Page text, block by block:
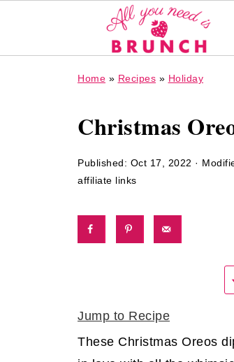
Home » Recipes » Holiday
Christmas
Published: Oct 17, 2022 ·
affiliate links
Jump to Recipe
These Christmas Oreos